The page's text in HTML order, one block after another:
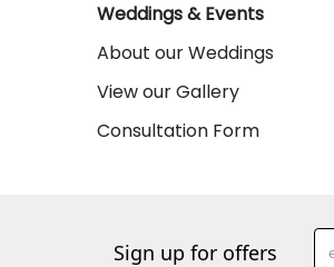
Weddings & Events
About our Weddings
View our Gallery
Consultation Form
Sign up for offers